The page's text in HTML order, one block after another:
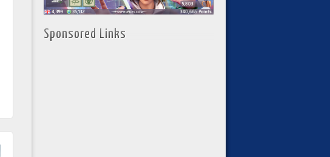
Sponsored Links